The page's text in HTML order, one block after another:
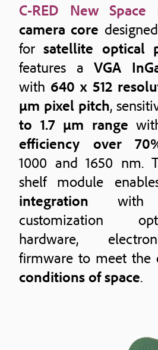
C-RED New Space
camera core
forsatellite optical
features a VGA
with 640 x 512
μm pixel pitch,
to 1.7 μm range
efficiency over
1000 and 1650 nm.
shelf module
integration with
customization
hardware,
firmware to meet the
conditions of space.